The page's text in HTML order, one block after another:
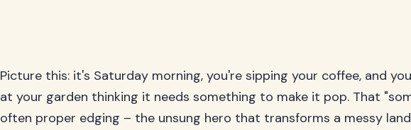
Picture this: it's Saturday morning, you're sipping your coffee, and
at your garden thinking it needs something to make it pop. That
often proper edging – the unsung hero that transforms a messy